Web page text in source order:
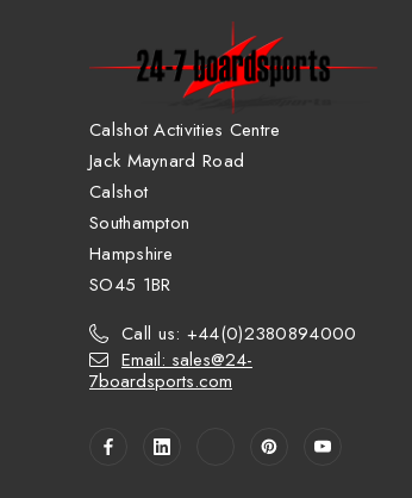
Calshot Activities Centre
Jack Maynard Road
Calshot
Southampton
Hampshire
SO45 1BR
Call us: +44(0)2380894000
Email: sales@24-
7boardsports.com